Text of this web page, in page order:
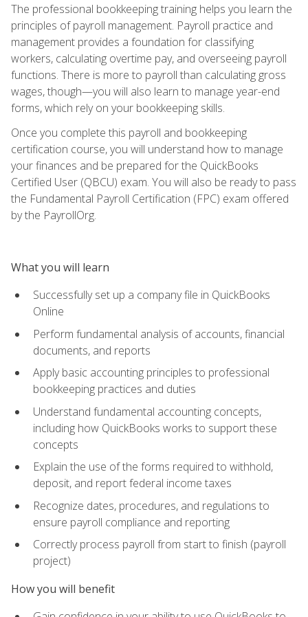
The professional bookkeeping training helps you learn the
principles of payroll management. Payroll practice and
management provides a foundation for classifying
workers, calculating overtime pay, and overseeing payroll
functions. There is more to payroll than calculating gross
wages, though—you will also learn to manage year-end
forms, which rely on your bookkeeping skills.
Once you complete this payroll and bookkeeping
certification course, you will understand how to manage
your finances and be prepared for the QuickBooks
Certified User (QBCU) exam. You will also be ready to pass
the Fundamental Payroll Certification (FPC) exam offered
by the PayrollOrg.
What you will learn
Successfully set up a company file in QuickBooks
Online
Perform fundamental analysis of accounts, financial
documents, and reports
Apply basic accounting principles to professional
bookkeeping practices and duties
Understand fundamental accounting concepts,
including how QuickBooks works to support these
concepts
Explain the use of the forms required to withhold,
deposit, and report federal income taxes
Recognize dates, procedures, and regulations to
ensure payroll compliance and reporting
Correctly process payroll from start to finish (payroll
project)
How you will benefit